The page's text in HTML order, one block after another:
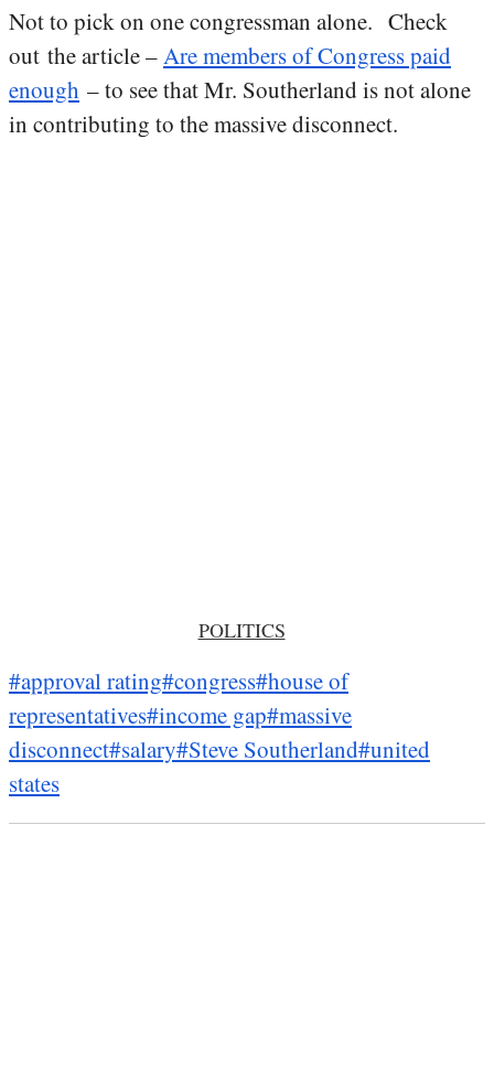
Not to pick on one congressman alone. Check
out the article –Are members of Congress paid
enough – to see that Mr. Southerland is not alone
in contributing to the massive disconnect.
POLITICS
#approval rating#congress#house of
representatives#income gap#massive
disconnect#salary#Steve Southerland#united
states